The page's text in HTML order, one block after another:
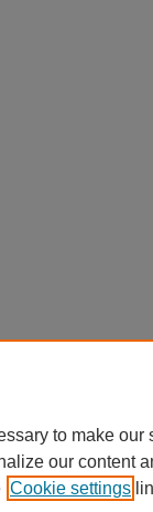
to make
our content
Cookie settings